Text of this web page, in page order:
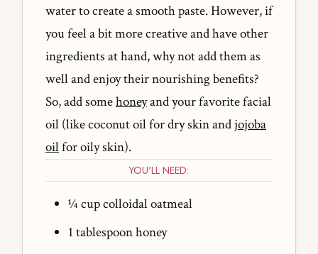
water to create a smooth paste. However, if
you feel a bit more creative and have other
ingredients at hand, why not add them as
well and enjoy their nourishing benefits?
So, add somehoneyand your favorite facial
oil (like coconut oil for dry skin andjojoba
oilfor oily skin).
YOU'LL NEED:
¼ cup colloidal oatmeal
1 tablespoon honey